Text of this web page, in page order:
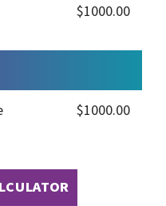
$1000.00
$1000.00